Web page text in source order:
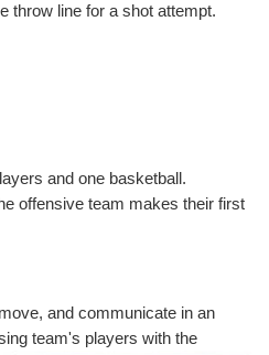
throw line for a shot attempt.
and one basketball.
offensive team makes their first
and communicate in an
team's players with the